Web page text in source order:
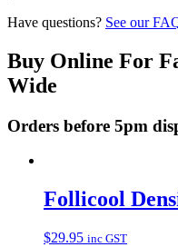
Have questions? See our
Buy Online For
Wide
Orders before 5pm
Follicool
$29.95 inc GST